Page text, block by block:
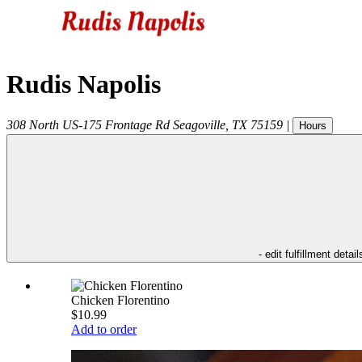
Rudis Napolis
308 North US-175 Frontage Rd Seagoville TX 75159 | Hours
- edit fulfillment
Chicken Florentino
$10.99
Add to order